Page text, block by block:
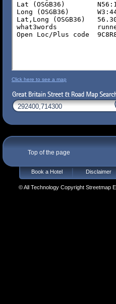
Click here to see a map
Top of the page
Book a Hotel Disclaimer
© All Technology Copyright Streetmap